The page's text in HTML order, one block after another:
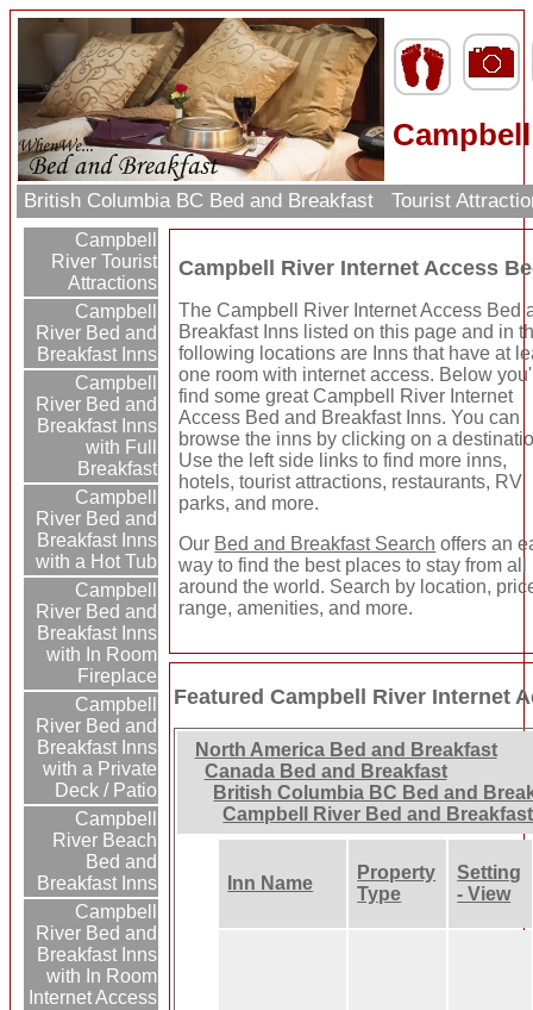
British Columbia BC Bed and Breakfast Tourist
Campbell
River Tourist
Attractions
Campbell
River Bed and
Breakfast Inns
Campbell
River Bed and
Breakfast Inns
with Full
Breakfast
Campbell
River Bed and
Breakfast Inns
with a Hot Tub
Campbell
River Bed and
Breakfast Inns
with In Room
Fireplace
Campbell
River Bed and
Breakfast Inns
with a Private
Deck / Patio
Campbell
River Beach
Bed and
Breakfast Inns
Campbell
River Bed and
Breakfast Inns
with In Room
Internet Access
Campbell River Internet Access
The Campbell River Internet Access Bed
Breakfast Inns listed on this page and in
following locations are Inns that have at
one room with internet access. Below
find some great Campbell River Internet
Access Bed and Breakfast Inns. You can
browse the inns by clicking on a
Use the left side links to find more inns,
hotels, tourist attractions, restaurants, RV
parks, and more.
Our Bed and Breakfast Search offers an
way to find the best places to stay from all
around the world. Search by location,
range, amenities, and more.
Featured Campbell River Internet
North America Bed and Breakfast
Canada Bed and Breakfast
British Columbia BC Bed and
Campbell River Bed and Breakfast
Inn Name
Property
Type
Setting
- View